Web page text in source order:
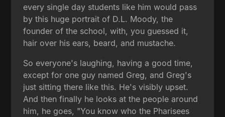
every single day students like him would pass
by this huge portrait of D.L. Moody, the
founder of the school, with, you guessed it,
hair over his ears, beard, and mustache.
So everyone's laughing, having a good time,
except for one guy named Greg, and Greg's
just sitting there like this. He's visibly upset.
And then finally he looks at the people around
him, he goes, "You know who the Pharisees